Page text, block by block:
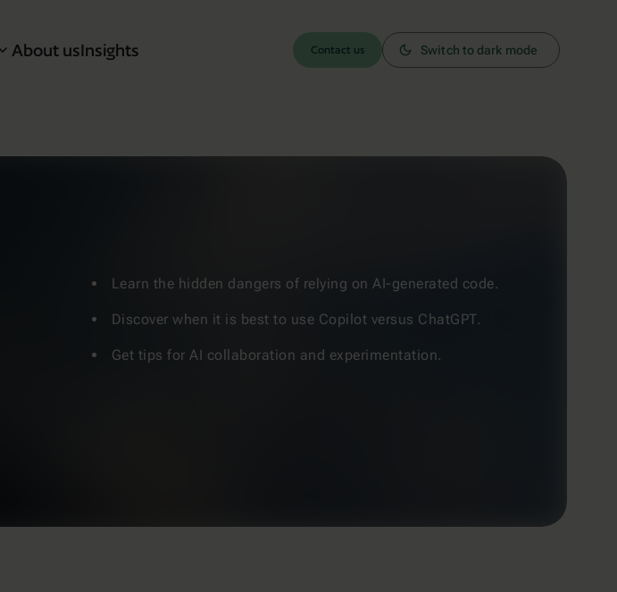
About usInsights Contact us Switch to dark mode
Learn the hidden dangers of relying on AI-generated code.
Discover when it is best to use Copilot versus ChatGPT.
Get tips for AI collaboration and experimentation.